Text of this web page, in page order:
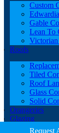
Custom
Gable
Lean To
Victorian
Roofs
Tiled
Roof
Glass
Solid
Orangeries
Glazing
PorchesRequest